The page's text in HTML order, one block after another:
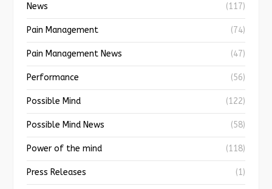
News (117)
Pain Management (74)
Pain Management News (47)
Performance (56)
Possible Mind (122)
Possible Mind News (58)
Power of the mind (118)
Press Releases (1)